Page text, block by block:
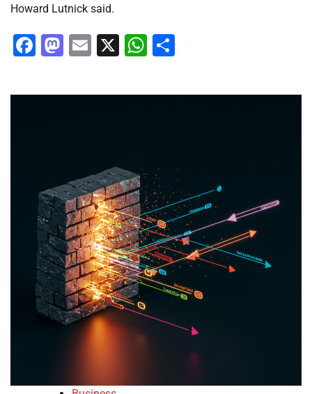
Howard Lutnick said.
Facebook
Mastodon
Email
X WhatsApp